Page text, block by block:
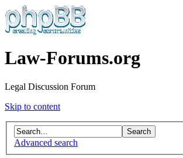
Law-Forums.org
Legal Discussion Forum
Skip to content
Advanced search